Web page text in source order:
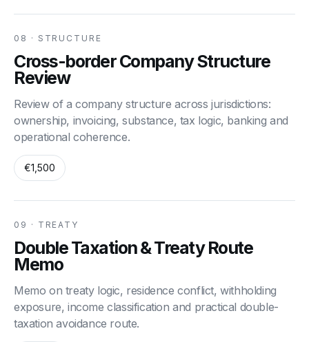
08 · STRUCTURE
Cross-border Company Structure
Review
Review of a company structure across jurisdictions:
ownership, invoicing, substance, tax logic, banking and
operational coherence.
€1,500
09 · TREATY
Double Taxation & Treaty Route
Memo
Memo on treaty logic, residence conflict, withholding
exposure, income classification and practical double-
taxation avoidance route.